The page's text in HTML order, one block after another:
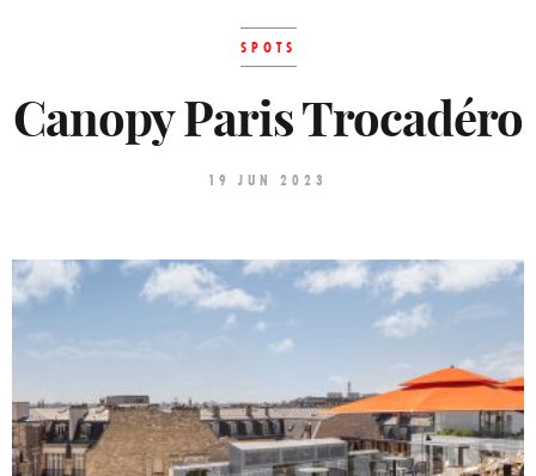
SPOTS
Canopy Paris Trocadéro
19 JUN 2023